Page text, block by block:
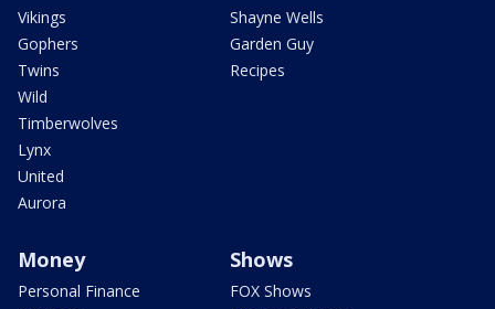
Vikings
Gophers
Twins
Wild
Timberwolves
Lynx
United
Aurora
Shayne Wells
Garden Guy
Recipes
Money
Personal Finance
Shows
FOX Shows